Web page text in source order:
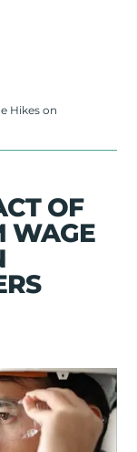
Hikes on
OF
WAGE